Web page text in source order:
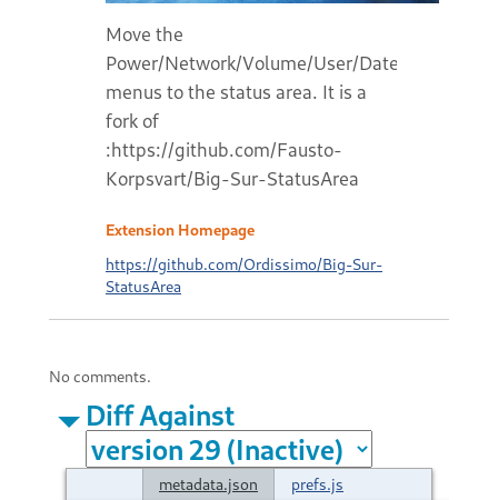
Move the
Power/Network/Volume/User/Date/
menus to the status area. It is a
fork of
:https://github.com/Fausto-
Korpsvart/Big-Sur-StatusArea
Extension Homepage
https://github.com/Ordissimo/Big-Sur-
StatusArea
No comments.
Diff Against
metadata.json prefs.js